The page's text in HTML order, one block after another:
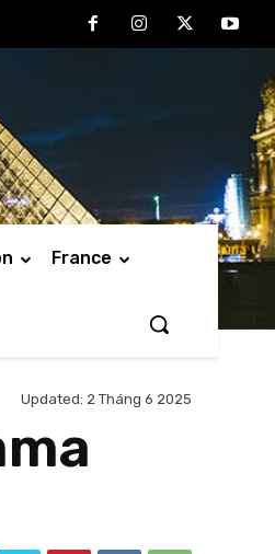
France
Updated: 2 Tháng 6 2025